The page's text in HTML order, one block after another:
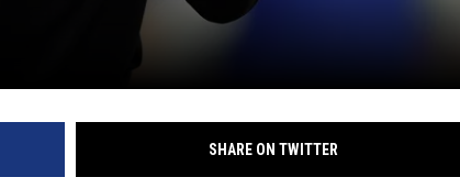
SHARE ON TWITTER